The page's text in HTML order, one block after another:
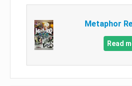
Metaphor
Read